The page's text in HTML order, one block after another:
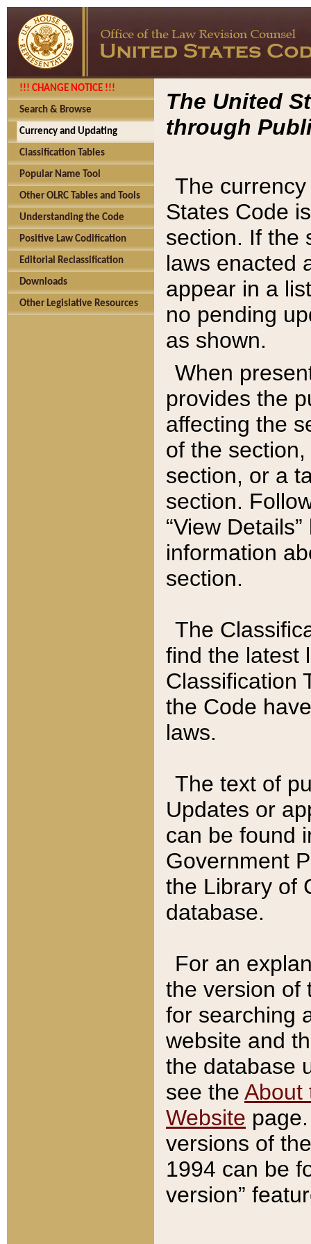
!!! CHANGE NOTICE !!!
Search & Browse
Currency and Updating
Classification Tables
Popular Name Tool
Other OLRC Tables and Tools
Understanding the Code
Positive Law Codification
Editorial Reclassification
Downloads
Other Legislative Resources
The United
through
The
States Code
section. If the
laws enacted
appear in a
no pending
as shown.
When
provides the
affecting the
of the
section, or a
section.
“View
information
section.
The
find the latest
Classification
the Code
laws.
The text of
Updates or
can be found
Government
the Library of
database.
For an
the version of
for searching
website and
the database
see the About
Website
versions of
1994 can be
version”